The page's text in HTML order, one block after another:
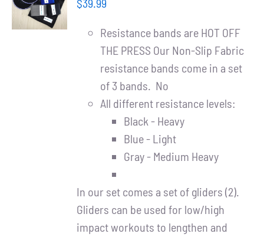
WooCommerce Cart
/
DETAILS
$39.99
Resistance bands are HOT OFF
THE PRESS Our Non-Slip Fabric
resistance bands come in a set
of 3 bands. No
All different resistance levels:
Black - Heavy
Blue - Light
Gray - Medium Heavy
In our set comes a set of gliders (2).
Gliders can be used for low/high
impact workouts to lengthen and